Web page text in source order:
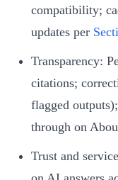
compatibility;
updates per
Transparency:
citations;
flagged
through on
Trust and